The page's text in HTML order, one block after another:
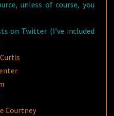
unless of course, you
on Twitter (I’ve included
Courtney